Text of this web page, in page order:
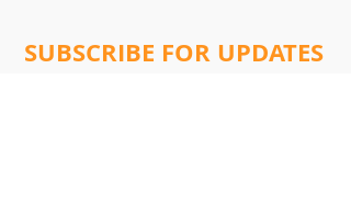
SUBSCRIBE FOR UPDATES